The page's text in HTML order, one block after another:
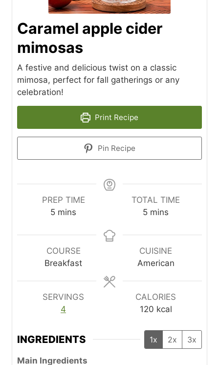
Caramel apple cider
mimosas
A festive and delicious twist on a classic
mimosa, perfect for fall gatherings or any
celebration!
Print Recipe
Pin Recipe
PREP TIME
5m
n
u
t
mins
TOTAL TIME
5m
n
u
t
mins
COURSE
Breakfast
CUISINE
American
SERVINGS
4
CALORIES
120 kcal
INGREDIENTS 1x 2x 3x
Main Ingredients